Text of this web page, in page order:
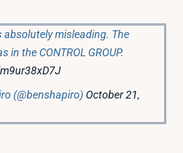
absolutely misleading. The
in the CONTROL GROUP.
(@benshapiro) October 21,